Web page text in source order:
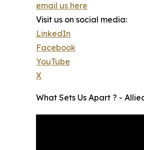
email us here
Visit us on social media:
LinkedIn
Facebook
YouTube
X
What Sets Us Apart ? -